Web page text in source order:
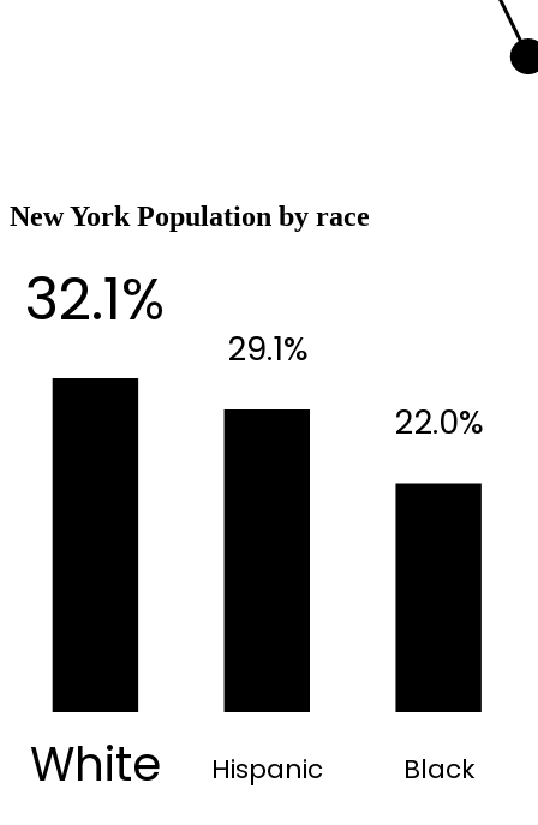
New York Population by race
White Hispanic Black
32.1%
29.1%
22.0%